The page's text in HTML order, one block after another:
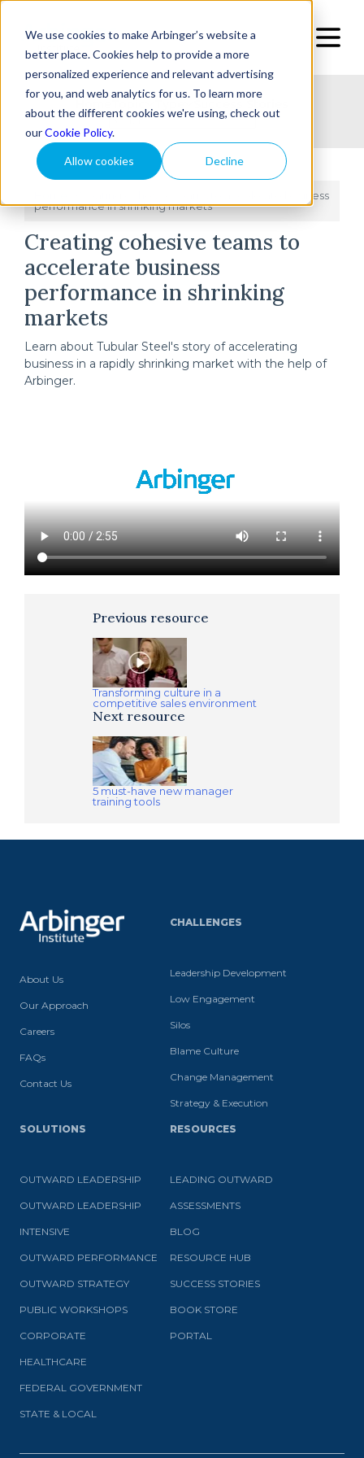
We use cookies to make Arbinger’s website a
better place. Cookies help to provide a more
personalized experience and relevant advertising
for you, and web analytics for us. To learn more
about the different cookies we're using, check out
ourCookie Policy.
Allow cookies Decline
Topic
Creating cohesive teams to accelerate business
performance in shrinking markets
Creating cohesive teams to
accelerate business
performance in shrinking
markets
Learn about Tubular Steel's story of accelerating
business in a rapidly shrinking market with the help of
Arbinger.
Previous resource
Transforming culture in a
competitive sales environment
Next resource
5 must-have new manager
training tools
About Us
Our Approach
Careers
FAQs
Contact Us
CHALLENGES
Leadership Development
Low Engagement
Silos
Blame Culture
Change Management
Strategy & Execution
SOLUTIONS
OUTWARD LEADERSHIP
OUTWARD LEADERSHIP
INTENSIVE
OUTWARD PERFORMANCE
OUTWARD STRATEGY
PUBLIC WORKSHOPS
CORPORATE
HEALTHCARE
FEDERAL GOVERNMENT
STATE & LOCAL
RESOURCES
LEADING OUTWARD
ASSESSMENTS
BLOG
RESOURCE HUB
SUCCESS STORIES
BOOK STORE
PORTAL